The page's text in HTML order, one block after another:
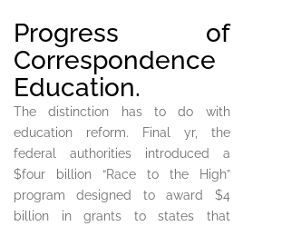
Progress of
Correspondence
Education.
The distinction has to do with
education reform. Final yr, the
federal authorities introduced a
$four billion “Race to the High”
program designed to award $4
billion in grants to states that